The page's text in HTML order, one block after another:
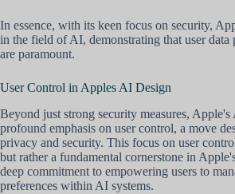
In essence, with its keen focus on security,
in the field of AI, demonstrating that user data
are paramount.
User Control in Apples AI Design
Beyond just strong security measures, Apple's
profound emphasis on user control, a move
privacy and security. This focus on user
but rather a fundamental cornerstone in
deep commitment to empowering users to
preferences within AI systems.